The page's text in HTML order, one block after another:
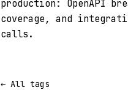
production: OpenAPI
coverage, and
calls.
← All tags